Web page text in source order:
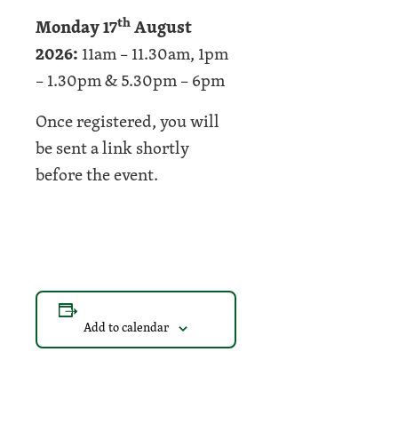
Monday 17thAugust
2026: 11am – 11.30am, 1pm
– 1.30pm & 5.30pm – 6pm
Once registered, you will
be sent a link shortly
before the event.
Add to calendar